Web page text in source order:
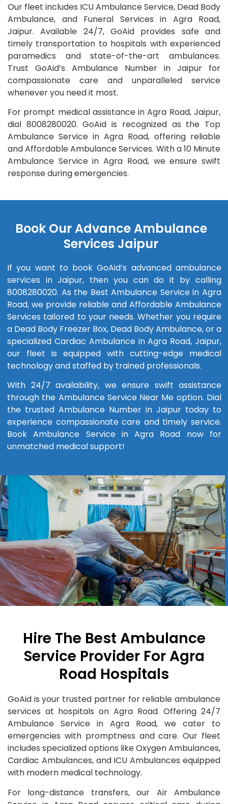
Our fleet includes ICU Ambulance Service, Dead Body
Ambulance, and Funeral Services in Agra Road,
Jaipur. Available 24/7, GoAid provides safe and
timely transportation to hospitals with experienced
paramedics and state-of-the-art ambulances.
Trust GoAid’s Ambulance Number in Jaipur for
compassionate care and unparalleled service
whenever you need it most.
For prompt medical assistance in Agra Road, Jaipur,
dial 8008280020. GoAid is recognized as the Top
Ambulance Service in Agra Road, offering reliable
and Affordable Ambulance Services. With a 10 Minute
Ambulance Service in Agra Road, we ensure swift
response during emergencies.
Book Our Advance Ambulance
Services Jaipur
If you want to book GoAid’s advanced ambulance
services in Jaipur, then you can do it by calling
8008280020. As the Best Ambulance Service in Agra
Road, we provide reliable and Affordable Ambulance
Services tailored to your needs. Whether you require
a Dead Body Freezer Box, Dead Body Ambulance, or a
specialized Cardiac Ambulance in Agra Road, Jaipur,
our fleet is equipped with cutting-edge medical
technology and staffed by trained professionals.
With 24/7 availability, we ensure swift assistance
through the Ambulance Service Near Me option. Dial
the trusted Ambulance Number in Jaipur today to
experience compassionate care and timely service.
Book Ambulance Service in Agra Road now for
unmatched medical support!
Hire The Best Ambulance
Service Provider For Agra
Road Hospitals
GoAid is your trusted partner for reliable ambulance
services at hospitals on Agra Road. Offering 24/7
Ambulance Service in Agra Road, we cater to
emergencies with promptness and care. Our fleet
includes specialized options like Oxygen Ambulances,
Cardiac Ambulances, and ICU Ambulances equipped
with modern medical technology.
For long-distance transfers, our Air Ambulance